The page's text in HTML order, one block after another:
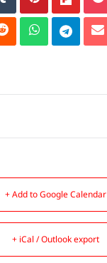
+ Add to Google Calendar
+ iCal / Outlook export